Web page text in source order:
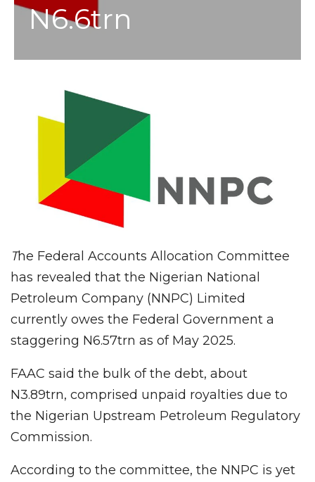
N6.6trn
The Federal Accounts Allocation Committee
has revealed that the Nigerian National
Petroleum Company (NNPC) Limited
currently owes the Federal Government a
staggering N6.57trn as of May 2025.
FAAC said the bulk of the debt, about
N3.89trn, comprised unpaid royalties due to
the Nigerian Upstream Petroleum Regulatory
Commission.
According to the committee, the NNPC is yet